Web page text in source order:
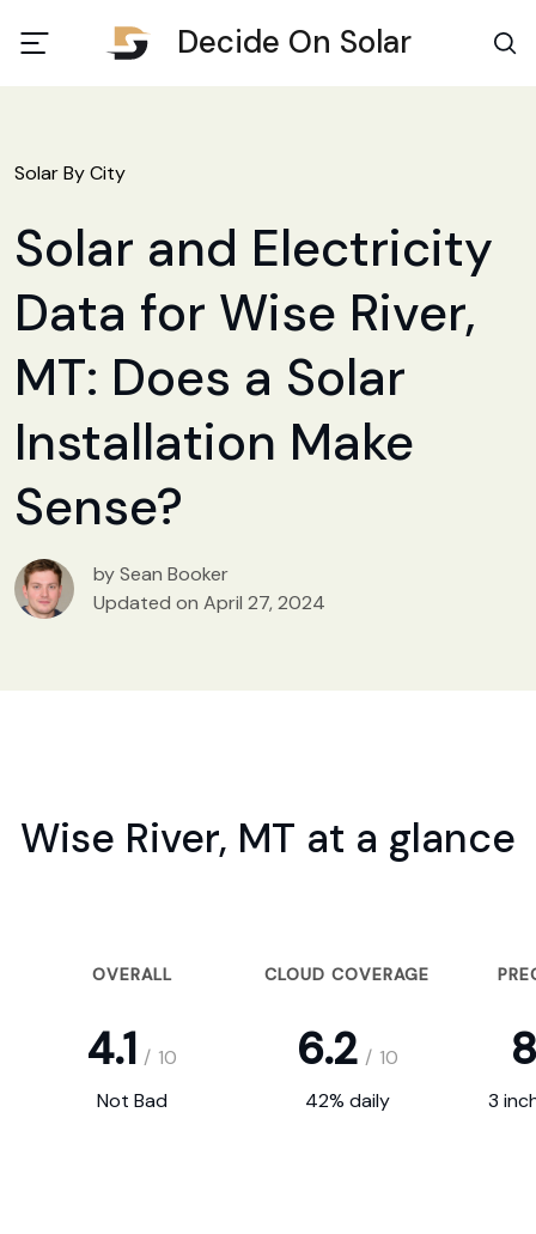
Decide On Solar
Solar By City
Solar and Electricity
Data for Wise River,
MT: Does a Solar
Installation Make
Sense?
by Sean Booker
Updated on April 27, 2024
Wise River, MT at a glance
OVERALL CLOUD COVERAGE
4.1 / 10 6.2 / 10
Not Bad 42% daily 3